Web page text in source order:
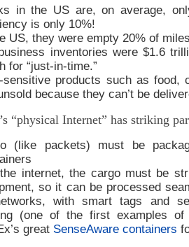
in the US are, on average,
is only 10%!
US, they were empty 20% of
inventories were $1.6
for “just-in-time.”
sensitive products such as food,
because they can’t be
“physical Internet” has striking
(like packets) must be
internet, the cargo must be
so it can be processed
with smart tags and
(one of the first examples
great SenseAware containers